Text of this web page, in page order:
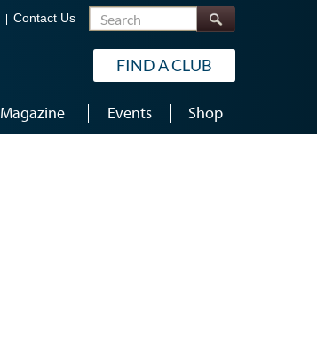
Contact Us Search
FIND A CLUB
Magazine Events Shop